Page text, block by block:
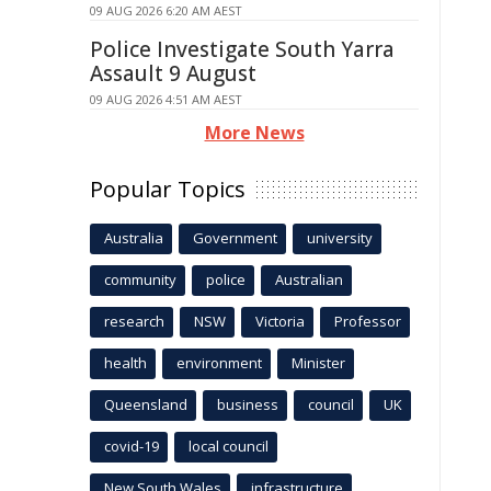
09 AUG 2026 6:20 AM AEST
Police Investigate South Yarra
Assault 9 August
09 AUG 2026 4:51 AM AEST
More News
Popular Topics
Australia Government university
community police Australian
research NSW Victoria Professor
health environment Minister
Queensland business council UK
covid-19 local council